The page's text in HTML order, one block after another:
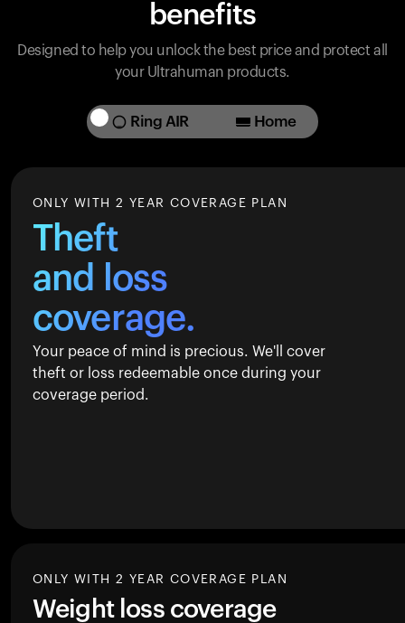
benefits
Designed to help you unlock the best price and protect all
your Ultrahuman products.
Ring AIR Home
ONLY WITH 2 YEAR COVERAGE PLAN
Theft
and loss
coverage.
Your peace of mind is precious. We'll cover
theft or loss redeemable once during your
coverage period.
ONLY WITH 2 YEAR COVERAGE PLAN
Weight loss coverage